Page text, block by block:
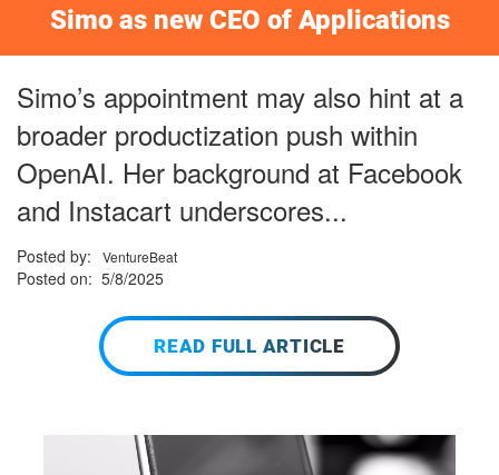
Simo as new CEO of Applications
Simo’s appointment may also hint at a
broader productization push within
OpenAI. Her background at Facebook
and Instacart underscores...
Posted by: VentureBeat
Posted on: 5/8/2025
READ FULL ARTICLE